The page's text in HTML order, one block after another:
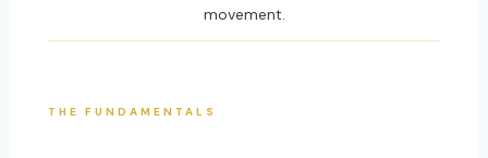
movement.
THE FUNDAMENTALS